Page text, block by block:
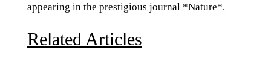
appearing in the prestigious journal *Nature*.
Related Articles